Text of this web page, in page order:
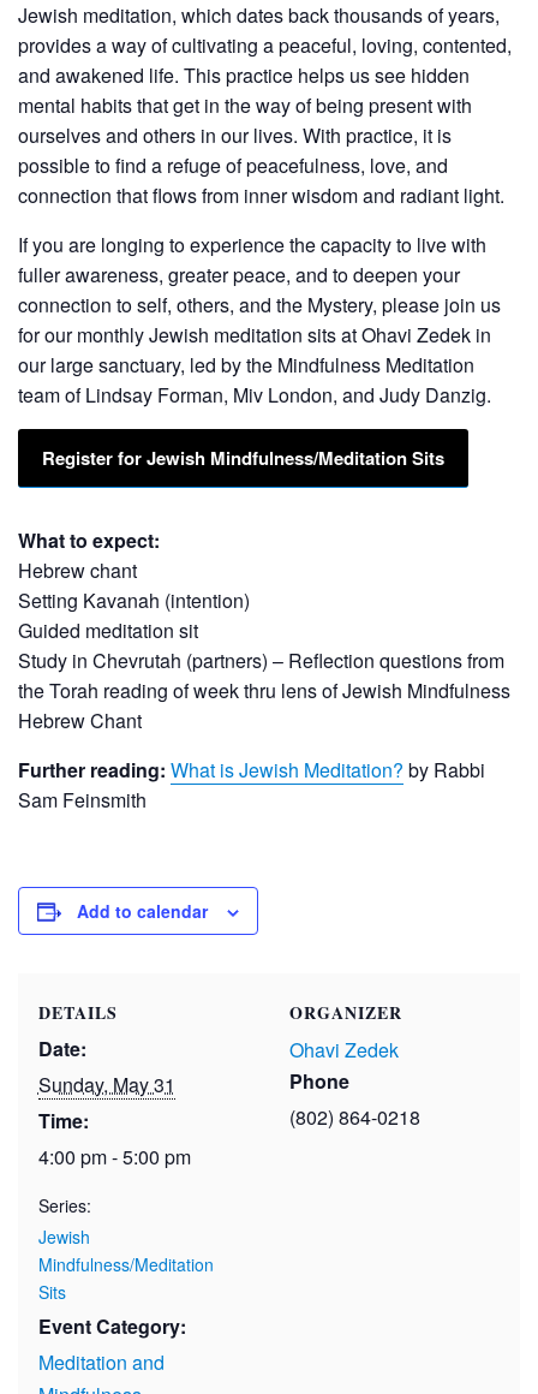
Jewish meditation, which dates back thousands of years,
provides a way of cultivating a peaceful, loving, contented,
and awakened life. This practice helps us see hidden
mental habits that get in the way of being present with
ourselves and others in our lives. With practice, it is
possible to find a refuge of peacefulness, love, and
connection that flows from inner wisdom and radiant light.
If you are longing to experience the capacity to live with
fuller awareness, greater peace, and to deepen your
connection to self, others, and the Mystery, please join us
for our monthly Jewish meditation sits at Ohavi Zedek in
our large sanctuary, led by the Mindfulness Meditation
team of Lindsay Forman, Miv London, and Judy Danzig.
Register for Jewish Mindfulness/MeditationSits
What to expect:
Hebrew chant
Setting Kavanah (intention)
Guided meditation sit
Study in Chevrutah (partners) – Reflection questions from
the Torah reading of week thru lens of Jewish Mindfulness
Hebrew Chant
Further reading: What is Jewish Meditation? by Rabbi
Sam Feinsmith
Add to calendar
DETAILS
Date:
Sunday, May 31
Time:
4:00 pm - 5:00 pm
Series:
Jewish
Mindfulness/Meditation
Sits
Event Category:
Meditation and
ORGANIZER
Ohavi Zedek
Phone
(802) 864-0218